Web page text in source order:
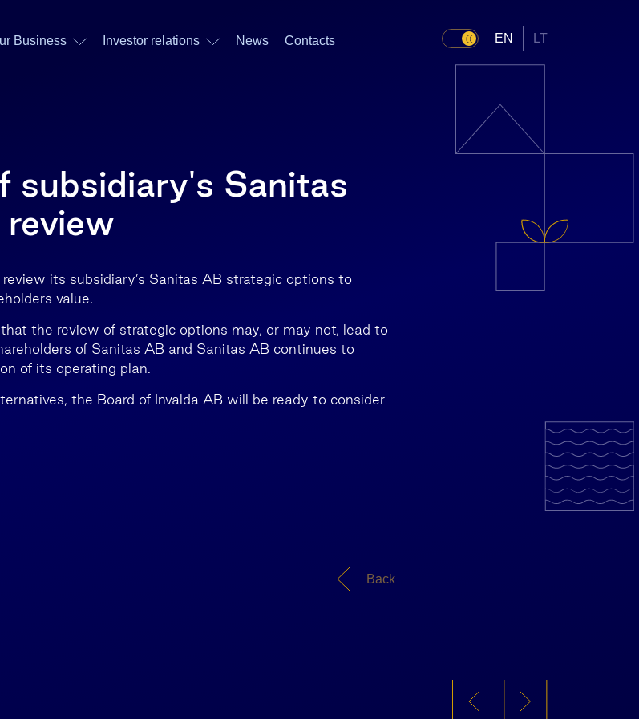
Business Investor relations News Contacts EN LT
subsidiary's Sanitas
its subsidiary’s Sanitas AB strategic options to
value.
the review of strategic options may, or may not, lead to
of Sanitas AB and Sanitas AB continues to
of its operating plan.
the Board of Invalda AB will be ready to consider
Back